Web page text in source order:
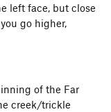
left face, but close
go higher,
of the Far
creek/trickle